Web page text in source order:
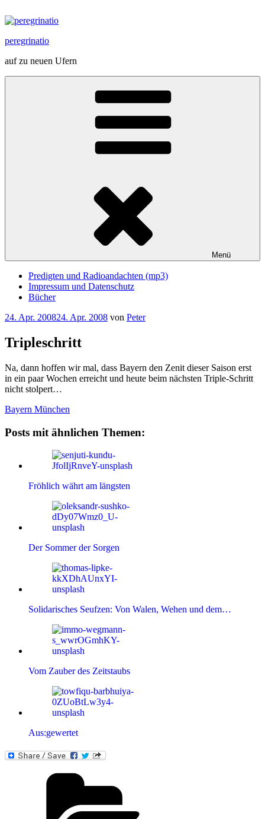
Inhalt
peregrinatio
auf zu neuen Ufern
Menü
Predigten und Radioandachten (mp3)
Impressum und Datenschutz
Bücher
Veröffentlicht
24. Apr. 200824. Apr. 2008 von Peter
Tripleschritt
Na, dann hoffen wir mal, dass Bayern den Zenit dieser Saison erst
in ein paar Wochen erreicht und heute beim nächsten Triple-Schritt
nicht stolpert…
Bayern München
Posts mit ähnlichen Themen:
Fröhlich währt am längsten
Der Sommer der Sorgen
Solidarisches Seufzen: Von Walen, Wehen und dem…
Vom Zauber des Zeitstaubs
Aus:gewertet